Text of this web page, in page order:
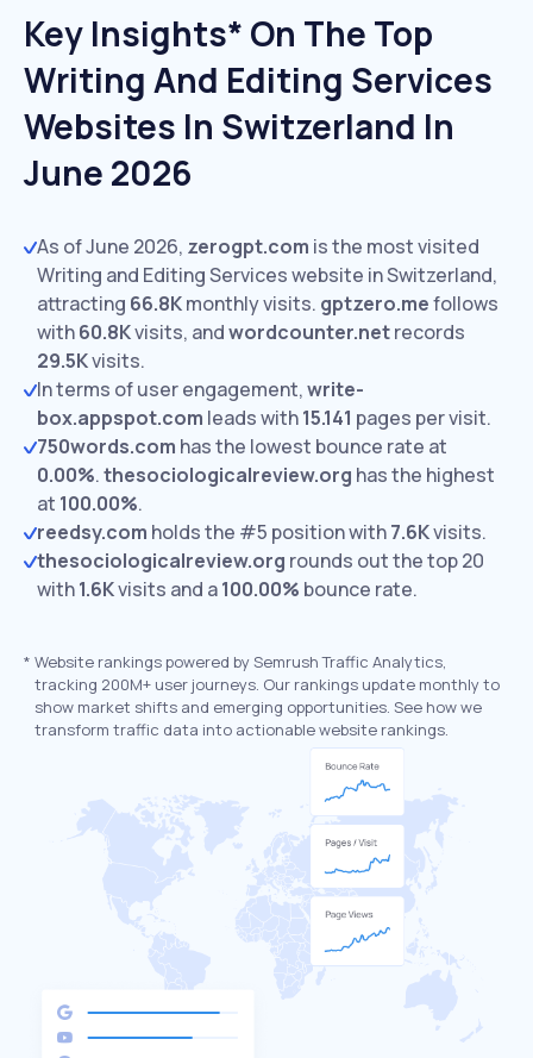
Key Insights* On The Top
Writing And Editing Services
Websites In Switzerland In
June 2026
As of June 2026, zerogpt.com is the most visited
Writing and Editing Services website in Switzerland,
attracting 66.8Kmonthly visits. gptzero.mefollows
with60.8Kvisits, andwordcounter.netrecords
29.5Kvisits.
In terms of user engagement,write-
box.appspot.com leads with15.141 pages per visit.
750words.com has the lowest bounce rate at
0.00%.thesociologicalreview.org has the highest
at 100.00%.
reedsy.com holds the #5 position with7.6Kvisits.
thesociologicalreview.org rounds out the top 20
with1.6Kvisits and a100.00% bounce rate.
* Website rankings powered by Semrush Traffic Analytics,
tracking 200M+ user journeys. Our rankings update monthly to
show market shifts and emerging opportunities. See how we
transform traffic data into actionable website rankings.